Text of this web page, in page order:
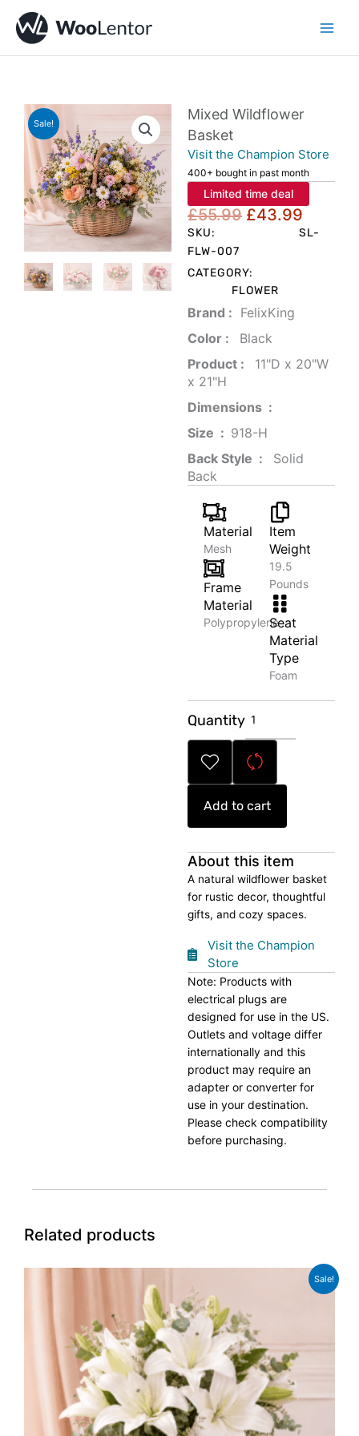
content
Sale!
Mixed Wildflower
Basket
Visit the Champion Store
400+ bought in past month
Limited time deal
£55.99 Original
£55.99.
£43.99
price
SKU:
SL-
FLW-007
CATEGORY:
FLOWER
Brand‏ : ‎ FelixKing
Color‏ : ‎
‎ Black
Product‏ : ‎
‎ 11"D x 20"W
x 21"H
Dimensions ‏ : ‎
Size ‏ : ‎ ‎‎918-H‎
Back Style ‏ : ‎
‎‎ Solid
Back
Material
Mesh
Frame
Material
Polypropylene
Item
Weight
19.5
Pounds
Seat
Material
Type
Foam
Quantity Wildflower
Basket
quantity
Add to cart
About this item
A natural wildflower basket
for rustic decor, thoughtful
gifts, and cozy spaces.
Visit the Champion
Store
Note: Products with
electrical plugs are
designed for use in the US.
Outlets and voltage differ
internationally and this
product may require an
adapter or converter for
use in your destination.
Please check compatibility
before purchasing.
Related products
Sale!
£38.99.